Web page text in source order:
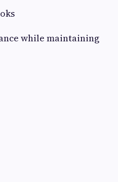
while maintaining